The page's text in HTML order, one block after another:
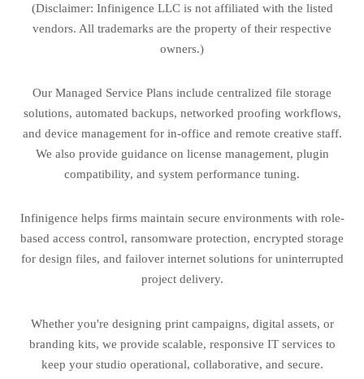
(Disclaimer: Infinigence LLC is not affiliated with the listed
vendors. All trademarks are the property of their respective
owners.)
Our Managed Service Plans include centralized file storage
solutions, automated backups, networked proofing workflows,
and device management for in-office and remote creative staff.
We also provide guidance on license management, plugin
compatibility, and system performance tuning.
Infinigence helps firms maintain secure environments with role-
based access control, ransomware protection, encrypted storage
for design files, and failover internet solutions for uninterrupted
project delivery.
Whether you're designing print campaigns, digital assets, or
branding kits, we provide scalable, responsive IT services to
keep your studio operational, collaborative, and secure.